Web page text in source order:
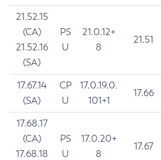
21.52.15
(CA)
21.52.16
(SA)
PS
U
21.0.12+
8
21.51
17.67.14
(SA)
CP
U
17.0.19.0.
101+1
17.66
17.68.17
(CA)
17.68.18
PS
U
17.0.20+
8
17.67